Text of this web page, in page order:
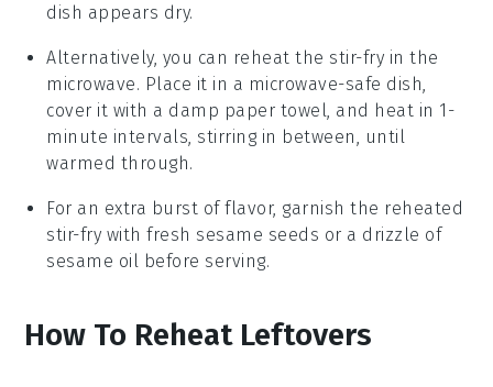
dish appears dry.
Alternatively, you can reheat the stir-fry in the
microwave. Place it in a microwave-safe dish,
cover it with a damp paper towel, and heat in 1-
minute intervals, stirring in between, until
warmed through.
For an extra burst of flavor, garnish the reheated
stir-fry with fresh sesame seeds or a drizzle of
sesame oil before serving.
How To Reheat Leftovers